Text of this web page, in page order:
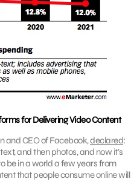
for Delivering Video Content
and CEO of Facebook,declared:
and then photos, and now it’s
be in a world a few years from
that people consume online will